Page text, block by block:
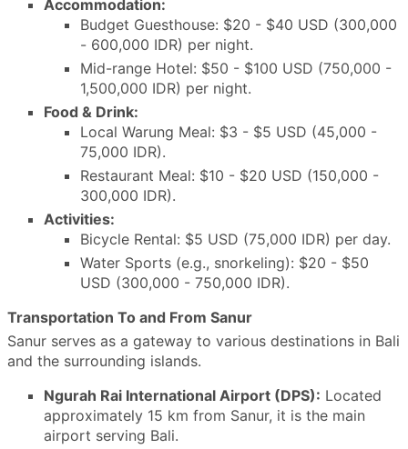
Accommodation:
Budget Guesthouse: $20 - $40 USD (300,000
- 600,000 IDR) per night.
Mid-range Hotel: $50 - $100 USD (750,000 -
1,500,000 IDR) per night.
Food & Drink:
Local Warung Meal: $3 - $5 USD (45,000 -
75,000 IDR).
Restaurant Meal: $10 - $20 USD (150,000 -
300,000 IDR).
Activities:
Bicycle Rental: $5 USD (75,000 IDR) per day.
Water Sports (e.g., snorkeling): $20 - $50
USD (300,000 - 750,000 IDR).
Transportation To and From Sanur
Sanur serves as a gateway to various destinations in Bali
and the surrounding islands.
Ngurah Rai International Airport (DPS): Located
approximately 15 km from Sanur, it is the main
airport serving Bali.